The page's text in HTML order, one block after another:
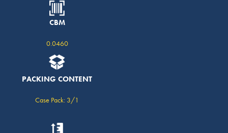
CBM
0.0460
PACKING CONTENT
Case Pack: 3/1